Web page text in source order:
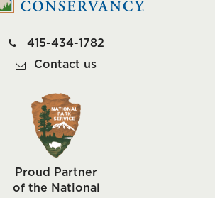
415-434-1782
Contact us
Proud Partner
of the National